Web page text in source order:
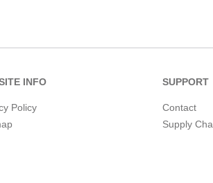
INFO
Policy
SUPPORT
Contact
Supply